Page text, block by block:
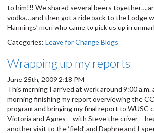
to him!!! We shared several beers
vodka….and then got a ride back to the Lodge
Hannings’ men who came to pick us up in
Categories: Leave for Change Blogs
Wrapping up my reports
June 25th, 2009 2:18 PM
This morning I arrived at work around 9:00
morning finishing my report overviewing the
program and bringing my final report to WUSC
Victoria and Agnes – with Steve the driver –
another visit to the ‘field’ and Daphne and I